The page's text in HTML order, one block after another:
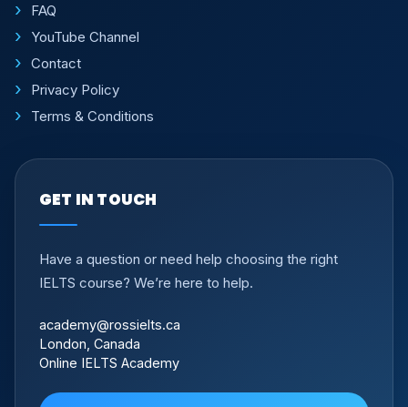
FAQ
YouTube Channel
Contact
Privacy Policy
Terms & Conditions
GET IN TOUCH
Have a question or need help choosing the right
IELTS course? We’re here to help.
academy@rossielts.ca
London, Canada
Online IELTS Academy